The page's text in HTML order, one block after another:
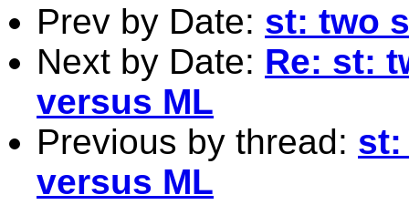
Prev by Date: st: two
Next by Date: Re: st:
versus ML
Previous by thread: st:
versus ML